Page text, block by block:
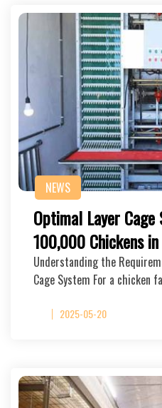
NEWS
Optimal Layer
100,000 Chickens in
Understanding the
Cage System For a chicken
2025-05-20